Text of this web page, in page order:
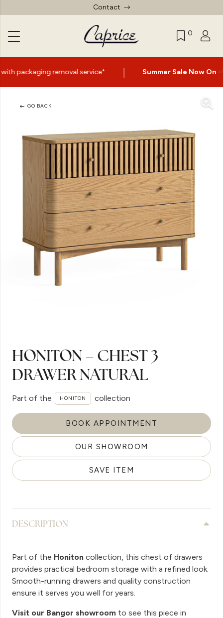
Contact
0
service* | Summer Sale Now On- Up to 60% Off
GO BACK
HONITON – CHEST 3
DRAWER NATURAL
Part of the HONITON collection
BOOK APPOINTMENT
OUR SHOWROOM
SAVE ITEM
DESCRIPTION
Part of the Honiton collection, this chest of drawers
provides practical bedroom storage with a refined look.
Smooth-running drawers and quality construction
ensure it serves you well for years.
Visit our Bangor showroom to see this piece in